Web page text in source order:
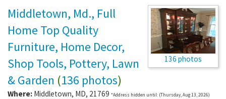
136 photos
Middletown, Md., Full
Home Top Quality
Furniture, Home Decor,
Shop Tools, Pottery, Lawn
& Garden (136 photos)
Where: Middletown, MD, 21769 *Address hidden until: (Thursday, Aug 13, 2026)